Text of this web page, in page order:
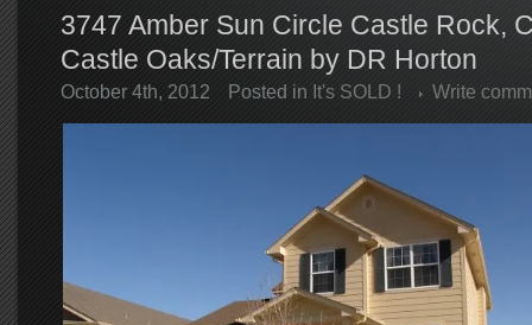
3747 Amber Sun Circle Castle Rock,
Castle Oaks/Terrain by DR Horton
October 4th, 2012 Posted in It's SOLD ! Write